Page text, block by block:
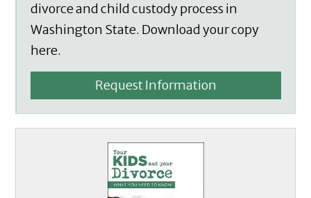
divorce and child custody process in
Washington State. Download your copy
here.
Request Information